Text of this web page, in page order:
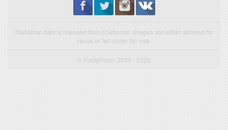
Statistical data is licensed from Enetpulse. Images are either allowed for
reuse or fall under fair use.
© FootyRoom 2009 - 2026